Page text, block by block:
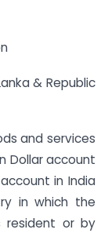
& Republic
and services
Dollar account
in India
in which the
or by